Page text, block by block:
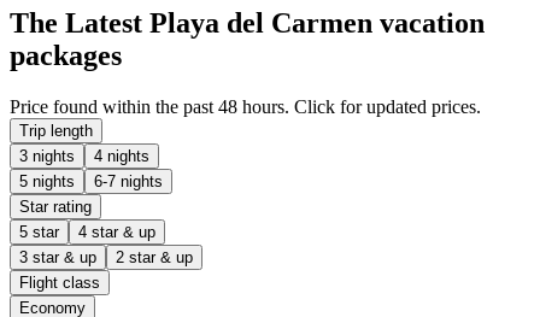
The Latest Playa del Carmen vacation
packages
Price found within the past 48 hours. Click for updated prices.
Trip length
3 nights
4 nights
5 nights
6-7 nights
Star rating
5 star
4 star & up
3 star & up
2 star & up
Flight class
Economy